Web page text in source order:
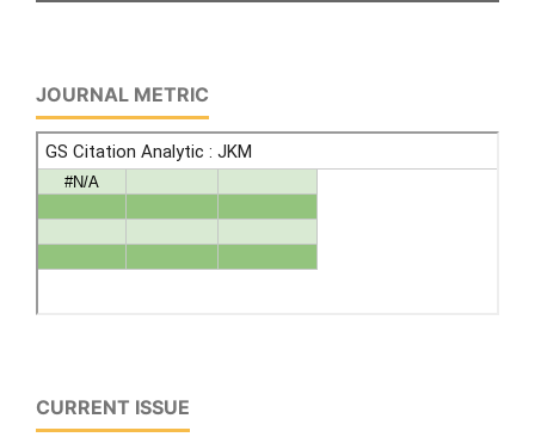
JOURNAL METRIC
CURRENT ISSUE